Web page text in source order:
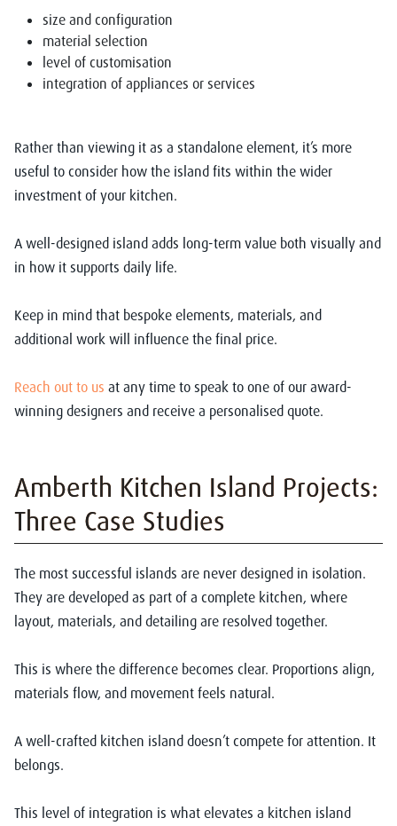
size and configuration
material selection
level of customisation
integration of appliances or services
Rather than viewing it as a standalone element, it’s more
useful to consider how the island fits within the wider
investment of your kitchen.
A well-designed island adds long-term value both visually and
in how it supports daily life.
Keep in mind that bespoke elements, materials, and
additional work will influence the final price.
Reach out to us at any time to speak to one of our award-
winning designers and receive a personalised quote.
Amberth Kitchen Island Projects:
Three Case Studies
The most successful islands are never designed in isolation.
They are developed as part of a complete kitchen, where
layout, materials, and detailing are resolved together.
This is where the difference becomes clear. Proportions align,
materials flow, and movement feels natural.
A well-crafted kitchen island doesn’t compete for attention. It
belongs.
This level of integration is what elevates a kitchen island